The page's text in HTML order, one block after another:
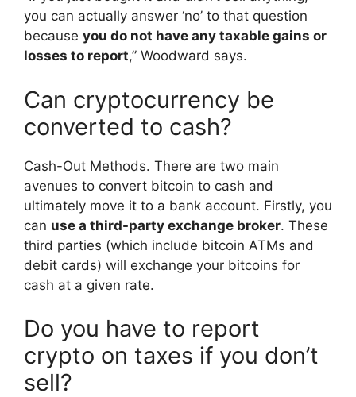
you can actually answer ‘no’ to that question
because you do not have any taxable gains or
losses to report,” Woodward says.
Can cryptocurrency be
converted to cash?
Cash-Out Methods. There are two main
avenues to convert bitcoin to cash and
ultimately move it to a bank account. Firstly, you
can use a third-party exchange broker. These
third parties (which include bitcoin ATMs and
debit cards) will exchange your bitcoins for
cash at a given rate.
Do you have to report
crypto on taxes if you don’t
sell?